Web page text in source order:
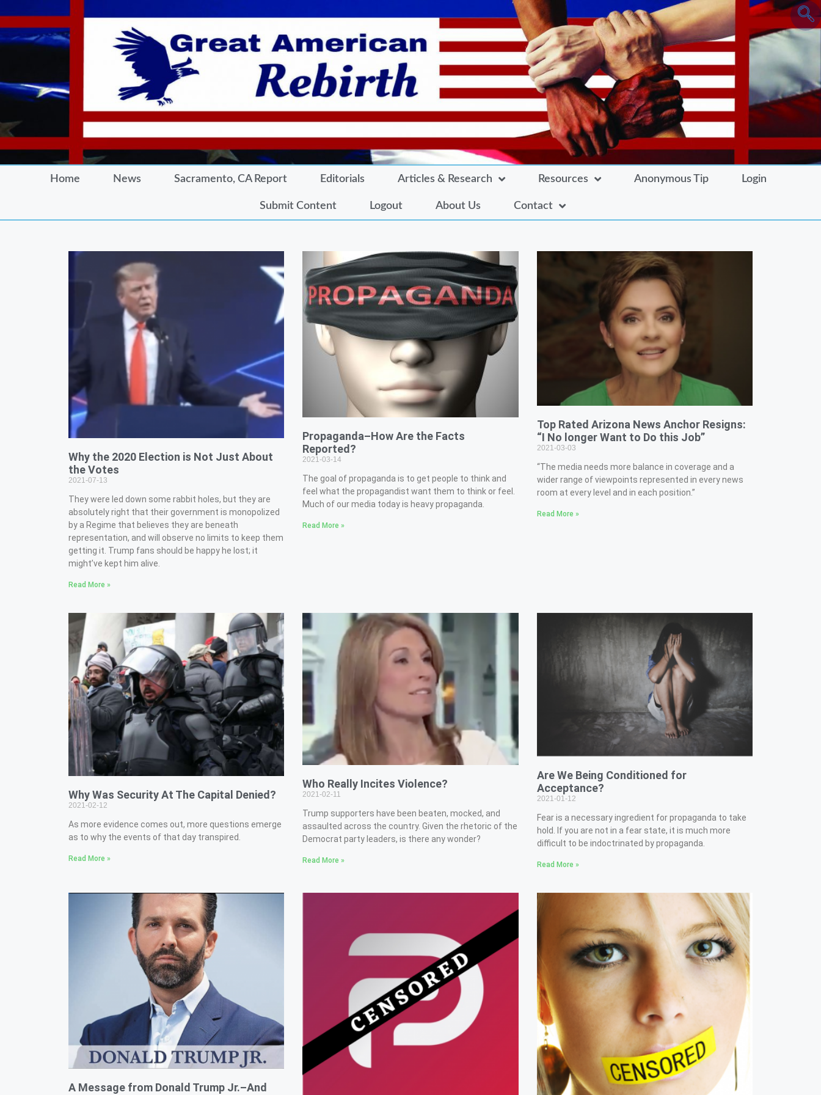
Home News Sacramento, CA Report Editorials Articles & Research Resources Anonymous Tip Login
Submit Content Logout About Us Contact
Why the 2020 Election is Not Just About
the Votes
2021-07-13
They were led down some rabbit holes, but they are
absolutely right that their government is monopolized
by a Regime that believes they are beneath
representation, and will observe no limits to keep them
getting it. Trump fans should be happy he lost; it
might’ve kept him alive.
Read More »
Propaganda–How Are the Facts
Reported?
2021-03-14
The goal of propaganda is to get people to think and
feel what the propagandist want them to think or feel.
Much of our media today is heavy propaganda.
Read More »
Top Rated Arizona News Anchor Resigns:
“I No longer Want to Do this Job”
2021-03-03
“The media needs more balance in coverage and a
wider range of viewpoints represented in every news
room at every level and in each position.”
Read More »
Why Was Security At The Capital Denied?
2021-02-12
As more evidence comes out, more questions emerge
as to why the events of that day transpired.
Read More »
Who Really Incites Violence?
2021-02-11
Trump supporters have been beaten, mocked, and
assaulted across the country. Given the rhetoric of the
Democrat party leaders, is there any wonder?
Read More »
Are We Being Conditioned for
Acceptance?
2021-01-12
Fear is a necessary ingredient for propaganda to take
hold. If you are not in a fear state, it is much more
difficult to be indoctrinated by propaganda.
Read More »
A Message from Donald Trump Jr.–And